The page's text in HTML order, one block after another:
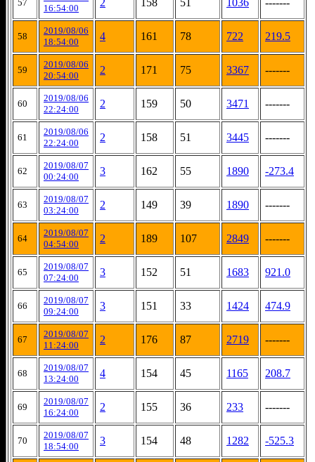
57
16:54:00
2 158 51 1036 -------
58
2019/08/06
18:54:00
4 161 78 722 219.5
59
2019/08/06
20:54:00
2 171 75 3367 -------
60
2019/08/06
22:24:00
2 159 50 3471 -------
61
2019/08/06
22:24:00
2 158 51 3445 -------
62
2019/08/07
00:24:00
3 162 55 1890 -273.4
63
2019/08/07
03:24:00
2 149 39 1890 -------
64
2019/08/07
04:54:00
2 189 107 2849 -------
65
2019/08/07
07:24:00
3 152 51 1683 921.0
66
2019/08/07
09:24:00
3 151 33 1424 474.9
67
2019/08/07
11:24:00
2 176 87 2719 -------
68
2019/08/07
13:24:00
4 154 45 1165 208.7
69
2019/08/07
16:24:00
2 155 36 233 -------
70
2019/08/07
18:54:00
3 154 48 1282 -525.3